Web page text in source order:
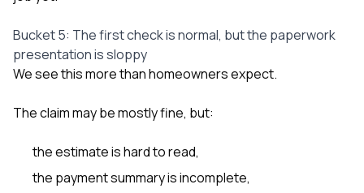
Bucket 5: The first check is normal, but the paperwork
presentation is sloppy
We see this more than homeowners expect.
The claim may be mostly fine, but:
the estimate is hard to read,
the payment summary is incomplete,